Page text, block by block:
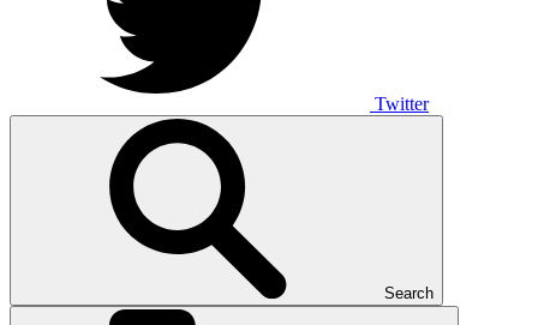
Twitter
Search